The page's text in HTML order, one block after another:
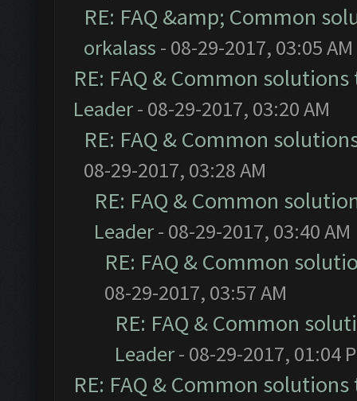
RE: FAQ &amp; Common
orkalass - 08-29-2017, 03:05 AM
RE: FAQ & Common
Leader- 08-29-2017, 03:20 AM
RE: FAQ & Common
08-29-2017, 03:28 AM
RE: FAQ & Common
Leader- 08-29-2017, 03:40 AM
RE: FAQ & Common
08-29-2017, 03:57 AM
RE: FAQ & Common
Leader- 08-29-2017, 01:04
RE: FAQ & Common